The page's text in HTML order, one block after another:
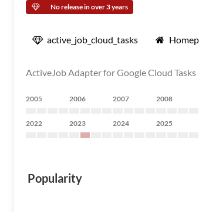
No release in over 3 years
active_job_cloud_tasks
ActiveJob Adapter for Google Cloud Tasks
2005 2006 2007 2008
2022 2023 2024 2025
Popularity